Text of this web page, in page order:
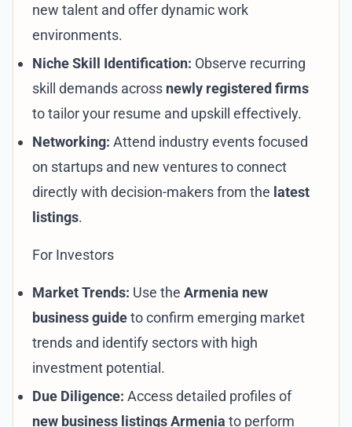
new talent and offer dynamic work
environments.
Niche Skill Identification: Observe recurring
skill demands across newly registered firms
to tailor your resume and upskill effectively.
Networking: Attend industry events focused
on startups and new ventures to connect
directly with decision-makers from the latest
listings.
For Investors
Market Trends: Use the Armenia new
business guideto confirm emerging market
trends and identify sectors with high
investment potential.
Due Diligence: Access detailed profiles of
new business listings Armenia to perform